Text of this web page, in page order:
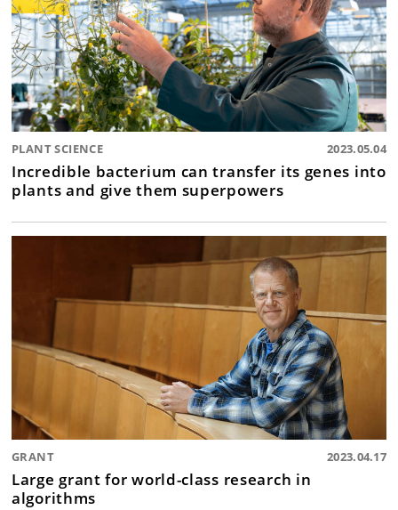
PLANT SCIENCE 2023.05.04
Incredible bacterium can transfer its genes into
plants and give them superpowers
GRANT 2023.04.17
Large grant for world-class research in
algorithms